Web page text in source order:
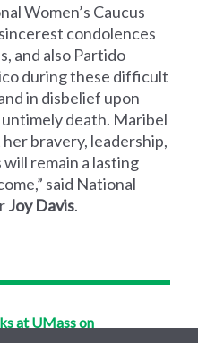
Women’s Caucus
condolences
and also Partido
during these difficult
in disbelief upon
death. Maribel
bravery, leadership,
remain a lasting
said National
Joy Davis.
at UMass on